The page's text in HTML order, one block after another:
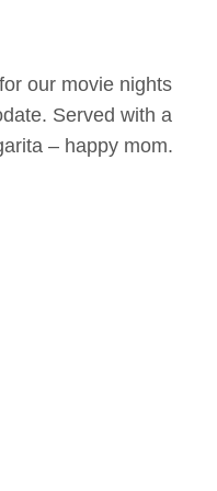
our movie nights
Served with a
– happy mom.